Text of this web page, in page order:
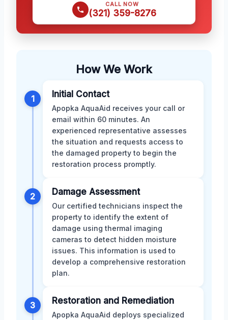
CALL NOW
(321) 359-8276
How We Work
1 Initial Contact
Apopka AquaAid receives your call or
email within 60 minutes. An
experienced representative assesses
the situation and requests access to
the damaged property to begin the
restoration process promptly.
2 Damage Assessment
Our certified technicians inspect the
property to identify the extent of
damage using thermal imaging
cameras to detect hidden moisture
issues. This information is used to
develop a comprehensive restoration
plan.
3 Restoration and Remediation
Apopka AquaAid deploys specialized